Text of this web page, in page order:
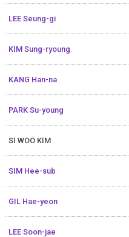
LEE Seung-gi
KIM Sung-ryoung
KANG Han-na
PARK Su-young
SI WOO KIM
SIM Hee-sub
GIL Hae-yeon
LEE Soon-jae